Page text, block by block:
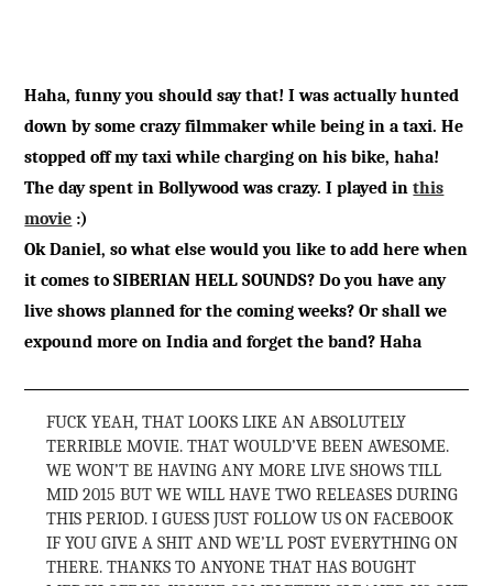
Haha, funny you should say that! I was actually hunted
down by some crazy filmmaker while being in a taxi. He
stopped off my taxi while charging on his bike, haha!
The day spent in Bollywood was crazy. I played inthis
movie :)
Ok Daniel, so what else would you like to add here when
it comes to SIBERIAN HELL SOUNDS? Do you have any
live shows planned for the coming weeks? Or shall we
expound more on India and forget the band? Haha
FUCK YEAH, THAT LOOKS LIKE AN ABSOLUTELY
TERRIBLE MOVIE. THAT WOULD’VE BEEN AWESOME.
WE WON’T BE HAVING ANY MORE LIVE SHOWS TILL
MID 2015 BUT WE WILL HAVE TWO RELEASES DURING
THIS PERIOD. I GUESS JUST FOLLOW US ON FACEBOOK
IF YOU GIVE A SHIT AND WE’LL POST EVERYTHING ON
THERE. THANKS TO ANYONE THAT HAS BOUGHT